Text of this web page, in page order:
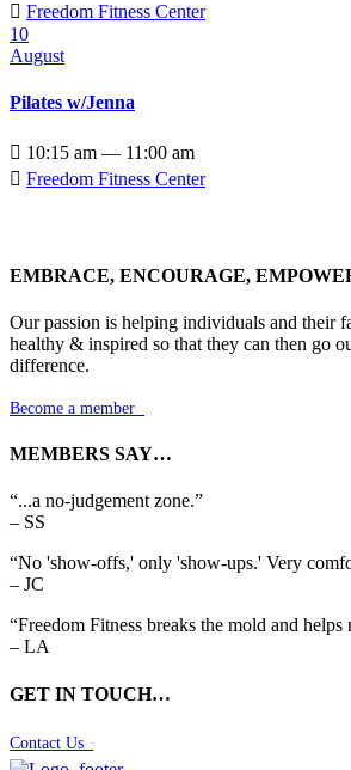
 Freedom Fitness Center
10
August
Pilates w/Jenna
 10:15 am — 11:00 am
 Freedom Fitness Center
EMBRACE, ENCOURAGE,
Our passion is helping individuals and their
healthy & inspired so that they can then go
difference.
Become a member
MEMBERS SAY…
“...a no-judgement zone.”
– SS
“No 'show-offs,' only 'show-ups.' Very
– JC
“Freedom Fitness breaks the mold and helps
– LA
GET IN TOUCH…
Contact Us